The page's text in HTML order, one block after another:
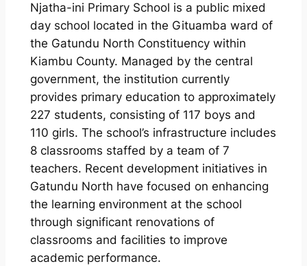
Njatha-ini Primary School is a public mixed
day school located in the Gituamba ward of
the Gatundu North Constituency within
Kiambu County. Managed by the central
government, the institution currently
provides primary education to approximately
227 students, consisting of 117 boys and
110 girls. The school’s infrastructure includes
8 classrooms staffed by a team of 7
teachers. Recent development initiatives in
Gatundu North have focused on enhancing
the learning environment at the school
through significant renovations of
classrooms and facilities to improve
academic performance.